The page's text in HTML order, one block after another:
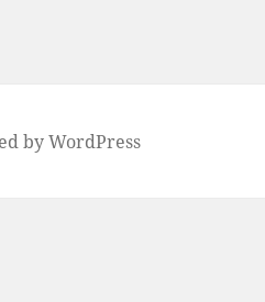
by WordPress